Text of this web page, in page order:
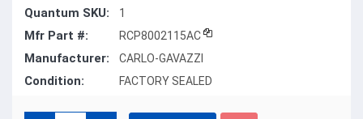
Quantum SKU: 1
Mfr Part #: RCP8002115AC
Manufacturer: CARLO-GAVAZZI
Condition: FACTORY SEALED